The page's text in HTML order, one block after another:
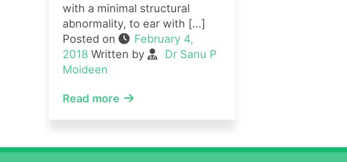
with a minimal structural
abnormality, to ear with […]
Posted on
February 4,
2018 Written by
Dr Sanu P
Moideen
Read more